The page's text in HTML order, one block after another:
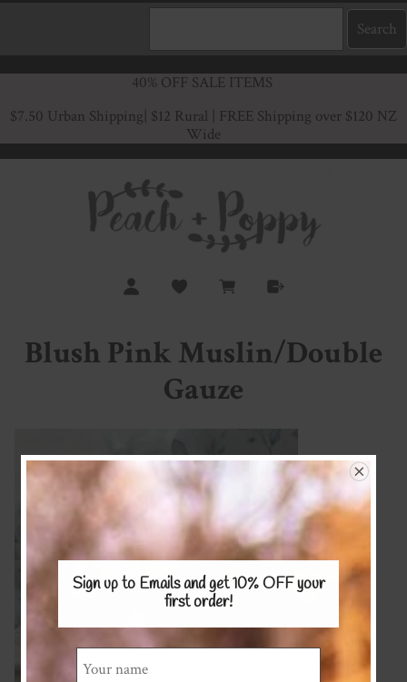
40% OFF SALE ITEMS
$7.50 Urban Shipping | $12 Rural | FREE Shipping over $120 NZ
Wide
Blush Pink Muslin/Double
Gauze
Sign up to Emails and get 10% OFFyour
first order!